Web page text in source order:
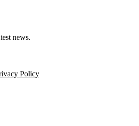
news.
Policy